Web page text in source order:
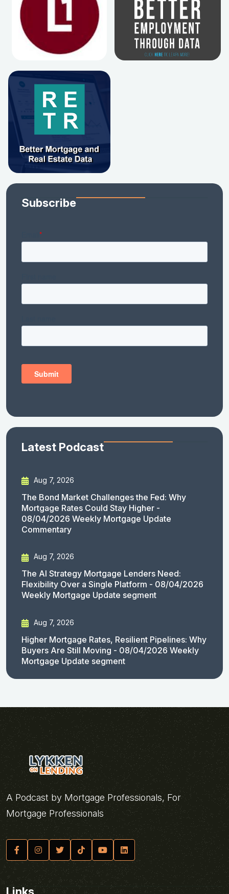
Subscribe
Latest Podcast
Aug 7, 2026
The Bond Market Challenges the Fed: Why
Mortgage Rates Could Stay Higher -
08/04/2026 Weekly Mortgage Update
Commentary
Aug 7, 2026
The AI Strategy Mortgage Lenders Need:
Flexibility Over a Single Platform - 08/04/2026
Weekly Mortgage Update segment
Aug 7, 2026
Higher Mortgage Rates, Resilient Pipelines: Why
Buyers Are Still Moving - 08/04/2026 Weekly
Mortgage Update segment
A Podcast by Mortgage Professionals, For
Mortgage Professionals
Links